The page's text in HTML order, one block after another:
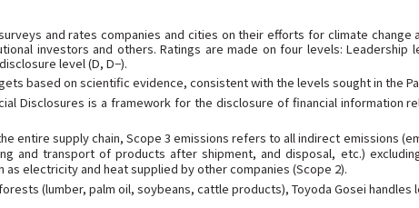
and rates companies and cities on their efforts for climate change
investors and others. Ratings are made on four levels: Leadership
level (D, D−).
based on scientific evidence, consistent with the levels sought in the
Disclosures is a framework for the disclosure of financial information
entire supply chain, Scope 3 emissions refers to all indirect emissions
and transport of products after shipment, and disposal, etc.)
as electricity and heat supplied by other companies (Scope 2).
(lumber, palm oil, soybeans, cattle products), Toyoda Gosei